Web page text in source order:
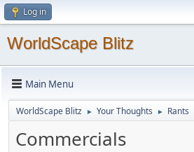
Log in
WorldScape Blitz
Main Menu
WorldScape Blitz ► Your Thoughts ► Rants
Commercials